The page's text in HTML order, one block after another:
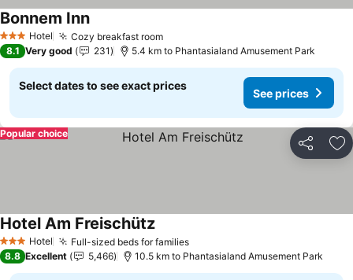
3 StarsHotel Cozy breakfast roomSee prices
Bonnem InnSee prices
8.1 Very good 231 5.4 km to Phantasialand Amusement Park
Select dates to see exact prices
See prices
Share
Popular choice
3 StarsHotel Full-sized beds for familiesSee prices
Hotel Am FreischützSee prices
8.8 Excellent 5,466 10.5 km to Phantasialand Amusement Park